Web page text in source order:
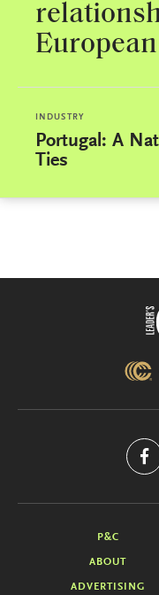
INDUSTRY
Portugal: A
Ties
P&C
ABOUT
ADVERTISING